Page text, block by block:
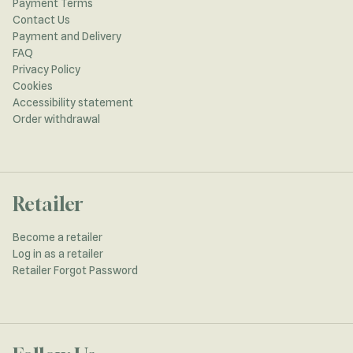
Payment Terms
Contact Us
Payment and Delivery
FAQ
Privacy Policy
Cookies
Accessibility statement
Order withdrawal
Retailer
Become a retailer
Log in as a retailer
Retailer Forgot Password